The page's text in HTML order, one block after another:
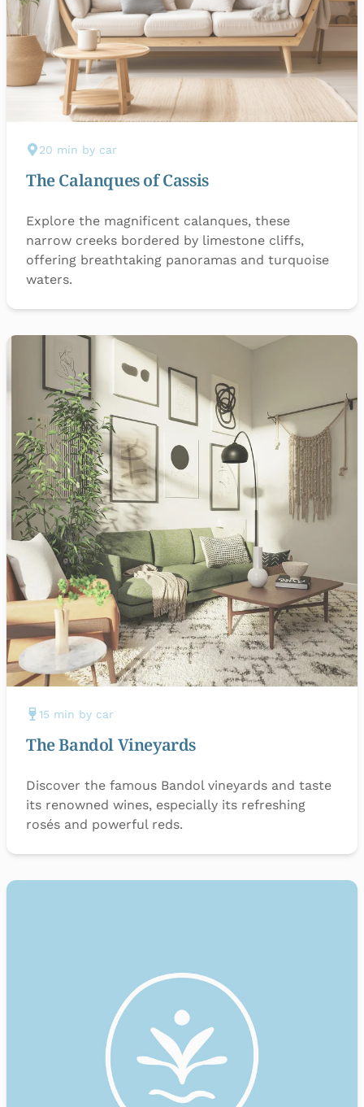
20 min by car
The Calanques of Cassis
Explore the magnificent calanques, these
narrow creeks bordered by limestone cliffs,
offering breathtaking panoramas and turquoise
waters.
15 min by car
The Bandol Vineyards
Discover the famous Bandol vineyards and taste
its renowned wines, especially its refreshing
rosés and powerful reds.